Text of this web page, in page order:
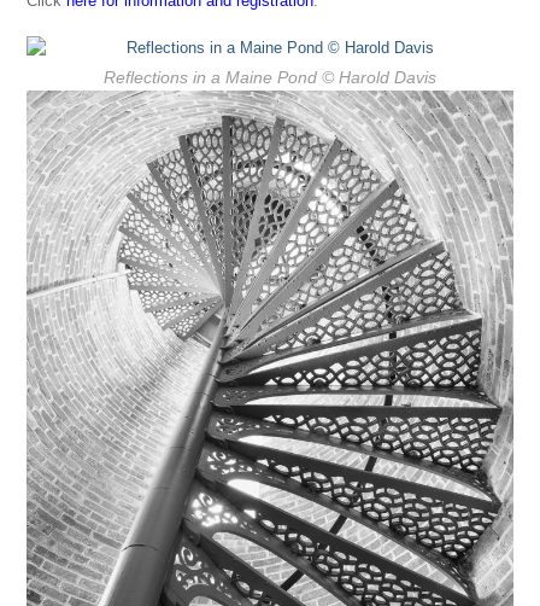
Reflections in a Maine Pond © Harold Davis